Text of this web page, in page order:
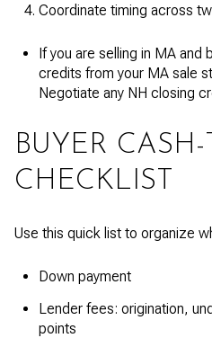
Coordinate timing across
If you are selling in MA and
credits from your MA sale
Negotiate any NH closing
BUYER
CHECKLIST
Use this quick list to organize
Down payment
Lender fees: origination,
points